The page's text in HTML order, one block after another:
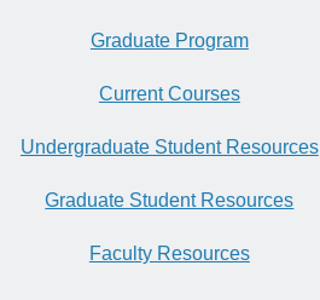
Graduate Program
Current Courses
Undergraduate Student Resources
Graduate Student Resources
Faculty Resources